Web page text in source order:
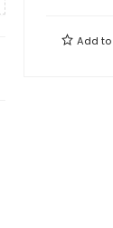
Add to